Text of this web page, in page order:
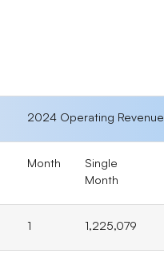
2024 Operating Revenue
Month
Single
Month
1 1,225,079